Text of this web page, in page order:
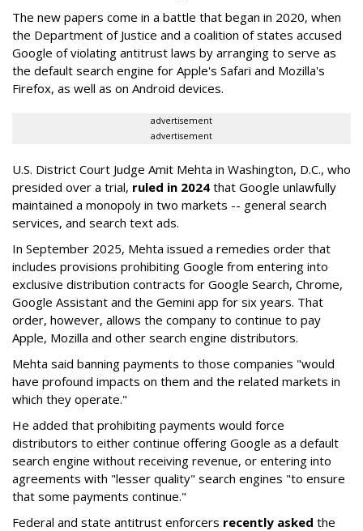
The new papers come in a battle that began in 2020, when
the Department of Justice and a coalition of states accused
Google of violating antitrust laws by arranging to serve as
the default search engine for Apple's Safari and Mozilla's
Firefox, as well as on Android devices.
advertisement
advertisement
U.S. District Court Judge Amit Mehta in Washington, D.C., who
presided over a trial, ruled in 2024 that Google unlawfully
maintained a monopoly in two markets -- general search
services, and search text ads.
In September 2025, Mehta issued a remedies order that
includes provisions prohibiting Google from entering into
exclusive distribution contracts for Google Search, Chrome,
Google Assistant and the Gemini app for six years. That
order, however, allows the company to continue to pay
Apple, Mozilla and other search engine distributors.
Mehta said banning payments to those companies "would
have profound impacts on them and the related markets in
which they operate."
He added that prohibiting payments would force
distributors to either continue offering Google as a default
search engine without receiving revenue, or entering into
agreements with "lesser quality" search engines "to ensure
that some payments continue."
Federal and state antitrust enforcers recently asked the